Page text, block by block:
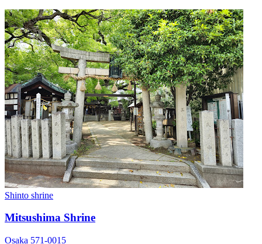
Shinto shrine
Mitsushima Shrine
Osaka 571-0015